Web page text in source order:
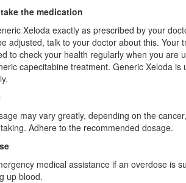
the medication
Xeloda exactly as prescribed by your
adjusted, talk to your doctor about this.
to check your health regularly when you are
capecitabine treatment. Generic Xeloda
may vary greatly, depending on the
Adhere to the recommended dosage.
medical assistance if an overdose is
up blood.